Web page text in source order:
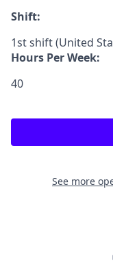
Shift:
1st shift (United
Hours Per Week:
40
See more